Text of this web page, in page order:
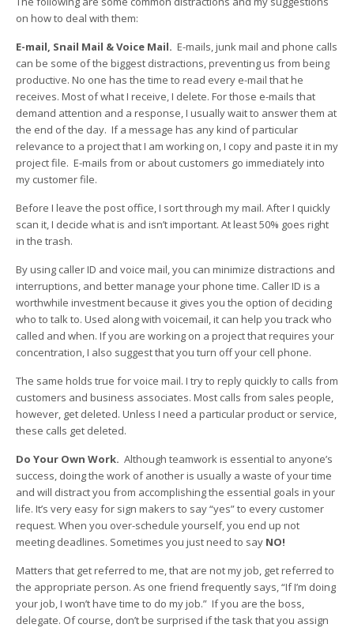
on how to deal with them:
E-mail, Snail Mail & Voice Mail. E-mails, junk mail and phone calls
can be some of the biggest distractions, preventing us from being
productive. No one has the time to read every e-mail that he
receives. Most of what I receive, I delete. For those e-mails that
demand attention and a response, I usually wait to answer them at
the end of the day. If a message has any kind of particular
relevance to a project that I am working on, I copy and paste it in my
project file. E-mails from or about customers go immediately into
my customer file.
Before I leave the post office, I sort through my mail. After I quickly
scan it, I decide what is and isn’t important. At least 50% goes right
in the trash.
By using caller ID and voice mail, you can minimize distractions and
interruptions, and better manage your phone time. Caller ID is a
worthwhile investment because it gives you the option of deciding
who to talk to. Used along with voicemail, it can help you track who
called and when. If you are working on a project that requires your
concentration, I also suggest that you turn off your cell phone.
The same holds true for voice mail. I try to reply quickly to calls from
customers and business associates. Most calls from sales people,
however, get deleted. Unless I need a particular product or service,
these calls get deleted.
Do Your Own Work. Although teamwork is essential to anyone’s
success, doing the work of another is usually a waste of your time
and will distract you from accomplishing the essential goals in your
life. It’s very easy for sign makers to say “yes” to every customer
request. When you over-schedule yourself, you end up not
meeting deadlines. Sometimes you just need to say NO!
Matters that get referred to me, that are not my job, get referred to
the appropriate person. As one friend frequently says, “If I’m doing
your job, I won’t have time to do my job.” If you are the boss,
delegate. Of course, don’t be surprised if the task that you assign